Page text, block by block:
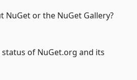
NuGet or the NuGet Gallery?
of NuGet.org and its